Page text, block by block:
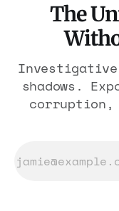
The
shadows.
corruption,